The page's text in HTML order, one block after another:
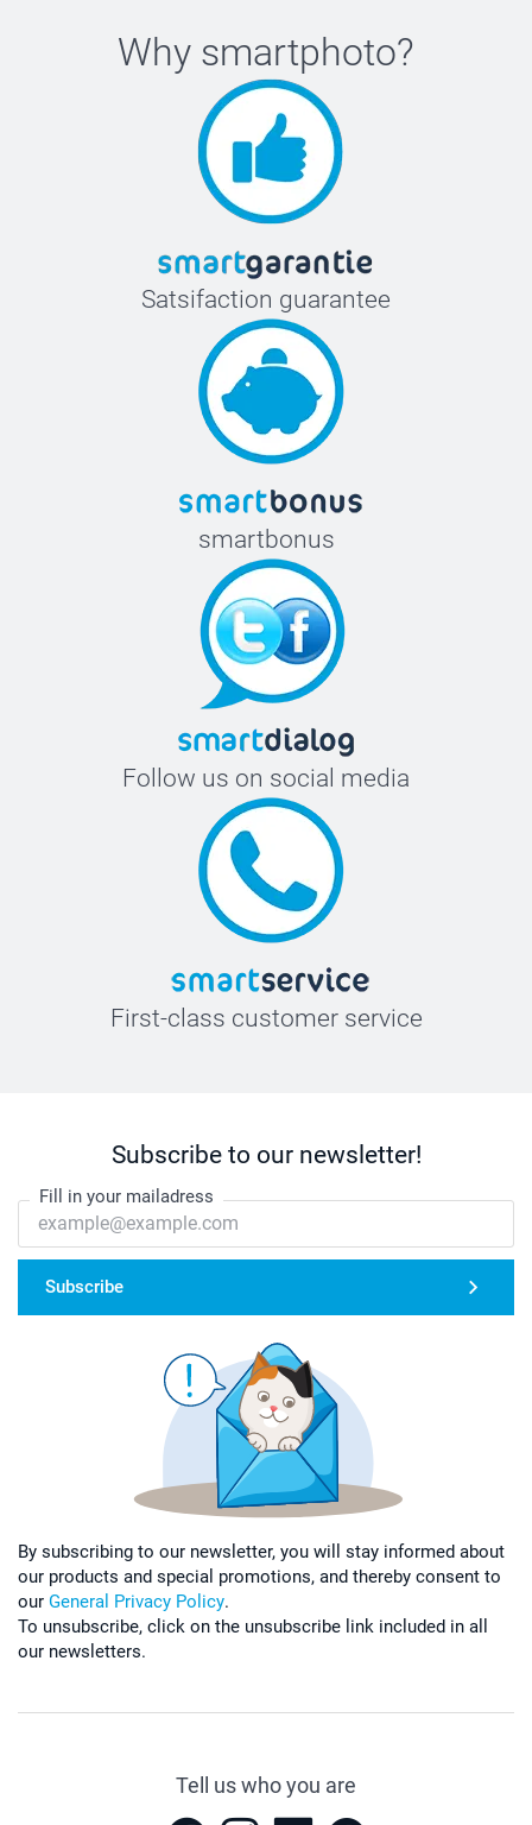
Why smartphoto?
Satsifaction guarantee
smartbonus
Follow us on social media
First-class customer service
Subscribe to our newsletter!
Fill in your mailadress
Subscribe
By subscribing to our newsletter, you will stay informed about
our products and special promotions, and thereby consent to
our General Privacy Policy.
To unsubscribe, click on the unsubscribe link included in all
our newsletters.
Tell us who you are